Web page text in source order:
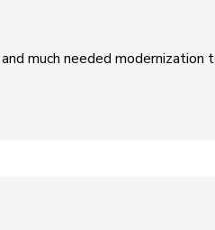
much needed modernization